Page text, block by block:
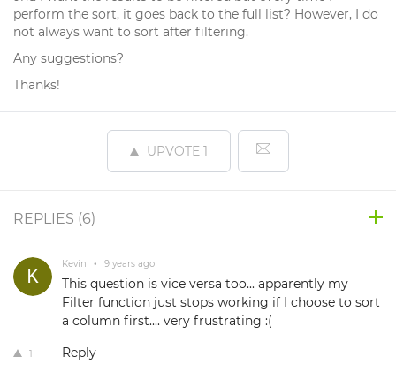
perform the sort, it goes back to the full list? However, I do
not always want to sort after filtering.
Any suggestions?
Thanks!
UPVOTE 1
REPLIES (6)
Kevin • 9 years ago
This question is vice versa too... apparently my
Filter function just stops working if I choose to sort
a column first.... very frustrating :(
1 Reply